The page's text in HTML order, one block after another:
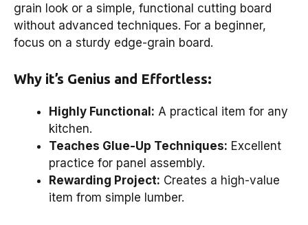
grain look or a simple, functional cutting board
without advanced techniques. For a beginner,
focus on a sturdy edge-grain board.
Why it’s Genius and Effortless:
Highly Functional: A practical item for any
kitchen.
Teaches Glue-Up Techniques: Excellent
practice for panel assembly.
Rewarding Project: Creates a high-value
item from simple lumber.